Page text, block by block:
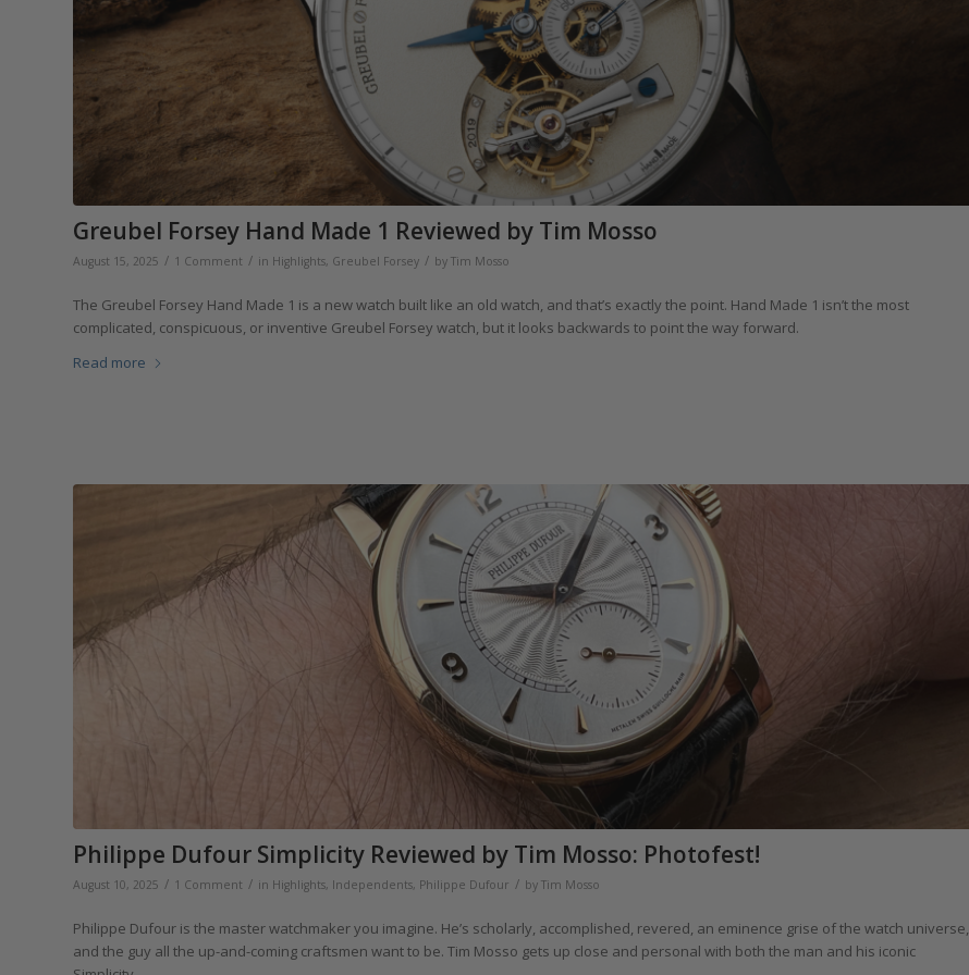
Greubel Forsey Hand Made 1 Reviewed by Tim Mosso
August 15, 2025 / 1 Comment / in Highlights, Greubel Forsey / by Tim Mosso
The Greubel Forsey Hand Made 1 is a new watch built like an old watch, and that’s exactly the point. Hand Made 1 isn’t the most
complicated, conspicuous, or inventive Greubel Forsey watch, but it looks backwards to point the way forward.
Read more
Philippe Dufour Simplicity Reviewed by Tim Mosso: Photofest!
August 10, 2025 / 1 Comment / in Highlights, Independents, Philippe Dufour / by Tim Mosso
Philippe Dufour is the master watchmaker you imagine. He’s scholarly, accomplished, revered, an eminence grise of the watch universe,
and the guy all the up-and-coming craftsmen want to be. Tim Mosso gets up close and personal with both the man and his iconic